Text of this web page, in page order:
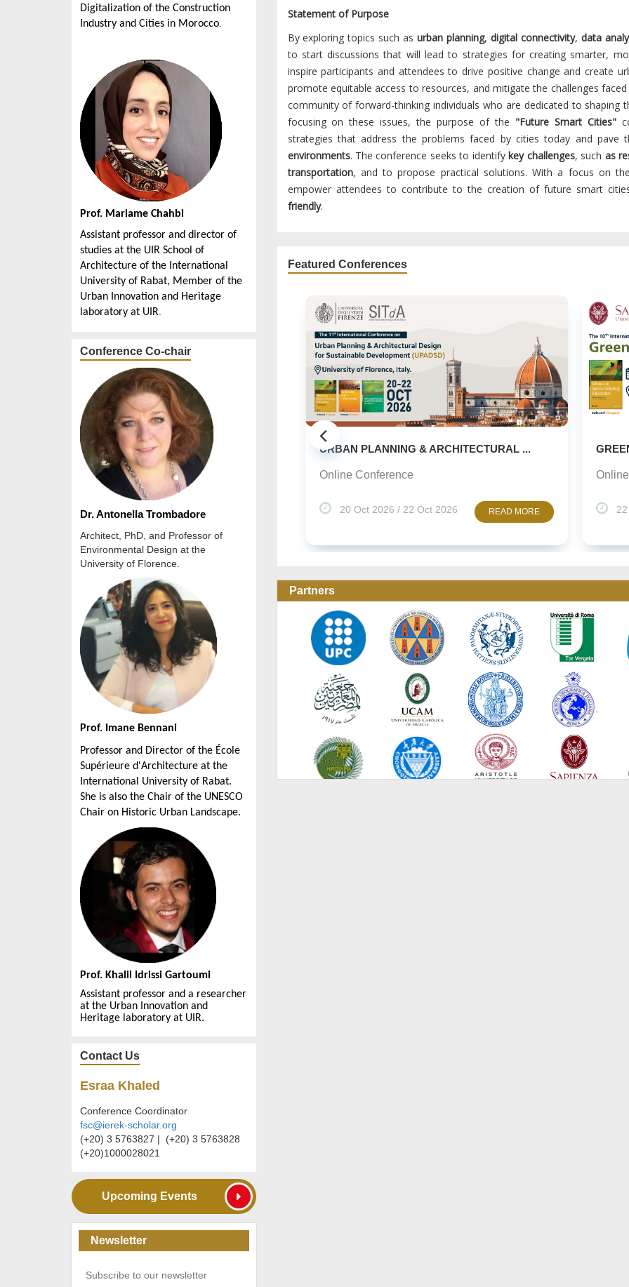
Digitalization of the Construction
Industry and Cities in Morocco
Prof. Mariame Chahbi
Assistant professor and director of
studies at the UIR School of
Architecture of the International
University of Rabat, Member of the
Urban Innovation and Heritage
laboratory at UIR
Conference Co-chair
Dr. Antonella Trombadore
Architect, PhD, and Professor of
Environmental Design at the
University of Florence.
Prof. Imane Bennani
Professor and Director of the École
Supérieure d'Architecture at the
International University of Rabat.
She is also the Chair of the UNESCO
Chair on Historic Urban Landscape.
Prof. Khalil Idrissi Gartoumi
Assistant professor and a researcher
at the Urban Innovation and
Heritage laboratory at UIR.
Contact Us
Esraa Khaled
Conference Coordinator
fsc@ierek-scholar.org
(+20) 3 5763827 | (+20) 3 5763828
(+20)1000028021
Upcoming Events
Newsletter
Subscribe to our newsletter
Statement of Purpose
By exploring topics such asurban planning, digital connectivity, data
to start discussions that will lead to strategies for creating smarter,
inspire participants and attendees to drive positive change and create
promote equitable access to resources, and mitigate the challenges
community of forward-thinking individuals who are dedicated to
focusing on these issues, the purpose of the "Future Smart Cities"
strategies that address the problems faced by cities today and pave
environments. The conference seeks to identifykey challenges, such as
transportation, and to propose practical solutions. With a focus on
empower attendees to contribute to the creation of future smart
friendly.
Featured Conferences
URBAN PLANNING & ARCHITECTURAL ...
Online Conference
20 Oct 2026 / 22 Oct 2026
GREEN URBANISM (GU) -10TH EDITION
Online Conference
22 Oct 2026 / 23 Oct 2026 READ MORE
Partners